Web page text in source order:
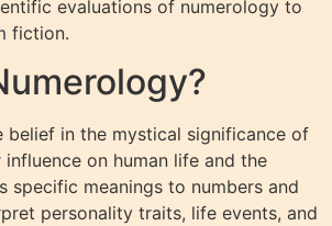
evaluations of numerology to
fiction.
belief in the mystical significance of
influence on human life and the
specific meanings to numbers and
personality traits, life events, and